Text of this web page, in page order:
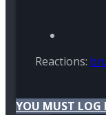
Reactions:
YOU MUST LOG